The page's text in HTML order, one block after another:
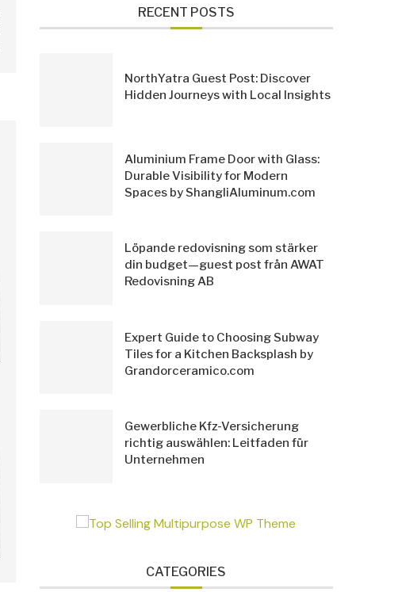
RECENT POSTS
NorthYatra Guest Post: Discover
Hidden Journeys with Local Insights
Aluminium Frame Door with Glass:
Durable Visibility for Modern
Spaces by ShangliAluminum.com
Löpande redovisning som stärker
din budget—guest post från AWAT
Redovisning AB
Expert Guide to Choosing Subway
Tiles for a Kitchen Backsplash by
Grandorceramico.com
Gewerbliche Kfz-Versicherung
richtig auswählen: Leitfaden für
Unternehmen
CATEGORIES